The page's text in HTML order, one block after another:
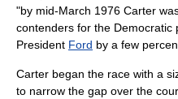
"by mid-March 1976 Carter
contenders for the Democratic
President Ford by a few
Carter began the race with a
to narrow the gap over the